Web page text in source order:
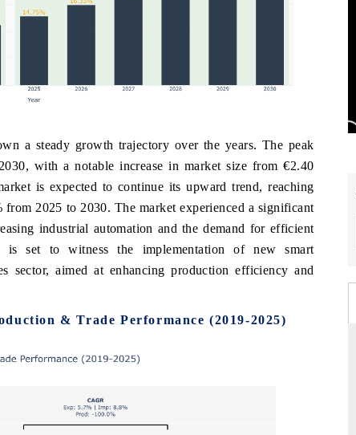
a steady growth trajectory over the years. The peak
with a notable increase in market size from €2.40
is expected to continue its upward trend, reaching
2025 to 2030. The market experienced a significant
industrial automation and the demand for efficient
is set to witness the implementation of new smart
sector, aimed at enhancing production efficiency and
& Trade Performance (2019-2025)
leading
Distributing the tracker findings to its